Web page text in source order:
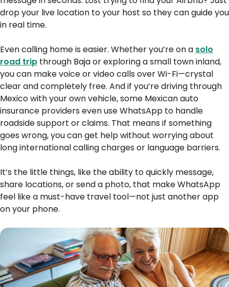
drop your live location to your host so they can guide you
in real time.
Even calling home is easier. Whether you’re on a solo
road trip through Baja or exploring a small town inland,
you can make voice or video calls over Wi-Fi—crystal
clear and completely free. And if you’re driving through
Mexico with your own vehicle, some Mexican auto
insurance providers even use WhatsApp to handle
roadside support or claims. That means if something
goes wrong, you can get help without worrying about
long international calling charges or language barriers.
It’s the little things, like the ability to quickly message,
share locations, or send a photo, that make WhatsApp
feel like a must-have travel tool—not just another app
on your phone.